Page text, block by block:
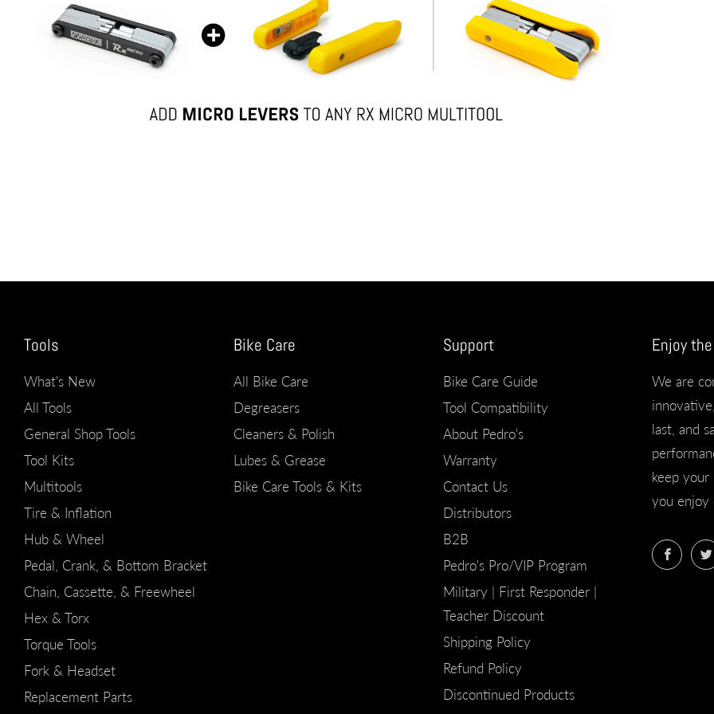
Tools
What's New
All Tools
General Shop Tools
Tool Kits
Multitools
Tire & Inflation
Hub & Wheel
Pedal, Crank, & Bottom Bracket
Chain, Cassette, & Freewheel
Hex & Torx
Torque Tools
Fork & Headset
Replacement Parts
Bike Care
All Bike Care
Degreasers
Cleaners & Polish
Lubes & Grease
Bike Care Tools & Kits
Support
Bike Care Guide
Tool Compatibility
About Pedro's
Warranty
Contact Us
Distributors
B2B
Pedro's Pro/VIP Program
Military | First Responder |
Teacher Discount
Shipping Policy
Refund Policy
Discontinued Products
Enjoy
We are
last, and
keep
you enjoy